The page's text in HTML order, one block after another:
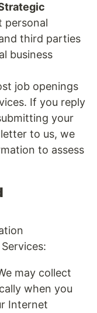
personal
third parties
business
job openings
If you reply
your
to us, we
to assess
may collect
when you
Internet